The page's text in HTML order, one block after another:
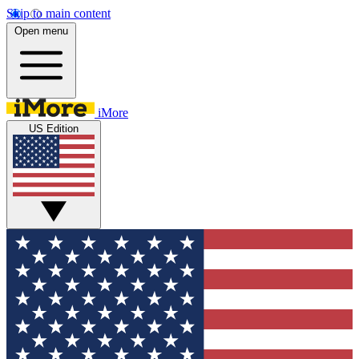
Skip to main content
Open menu
iMore
US Edition